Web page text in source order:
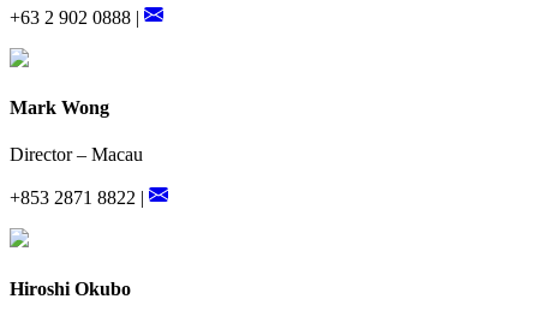
+63 2 902 0888 |
Mark Wong
Director – Macau
+853 2871 8822 |
Hiroshi Okubo